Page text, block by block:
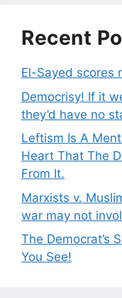
Recent
El-Sayed scores
Democrisy! If it
they’d have no
Leftism Is A
Heart That The
From It.
Marxists v.
war may not
The Democrat’s
You See!